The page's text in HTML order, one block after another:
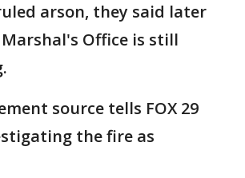
arson, they said later
Office is still
source tells FOX 29
the fire as